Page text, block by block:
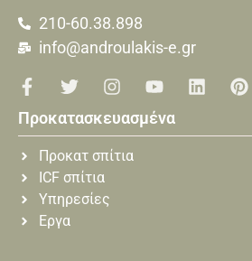
210-60.38.898
info@androulakis-e.gr
Προκατασκευασμένα
Προκατ σπίτια
ICF σπίτια
Υπηρεσίες
Εργα